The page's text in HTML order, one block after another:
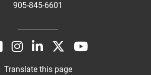
905-845-6601
Translate this page